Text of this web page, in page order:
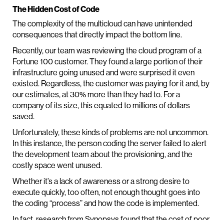
The Hidden Cost of Code
The complexity of the multicloud can have unintended
consequences that directly impact the bottom line.
Recently, our team was reviewing the cloud program of a
Fortune 100 customer. They found a large portion of their
infrastructure going unused and were surprised it even
existed. Regardless, the customer was paying for it and, by
our estimates, at 30% more than they had to. For a
company of its size, this equated to millions of dollars
saved.
Unfortunately, these kinds of problems are not uncommon.
In this instance, the person coding the server failed to alert
the development team about the provisioning, and the
costly space went unused.
Whether it’s a lack of awareness or a strong desire to
execute quickly, too often, not enough thought goes into
the coding “process” and how the code is implemented.